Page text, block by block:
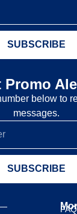
SUBSCRIBE
Promo
below to
messages.
SUBSCRIBE